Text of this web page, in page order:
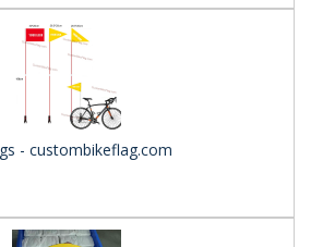
- custombikeflag.com